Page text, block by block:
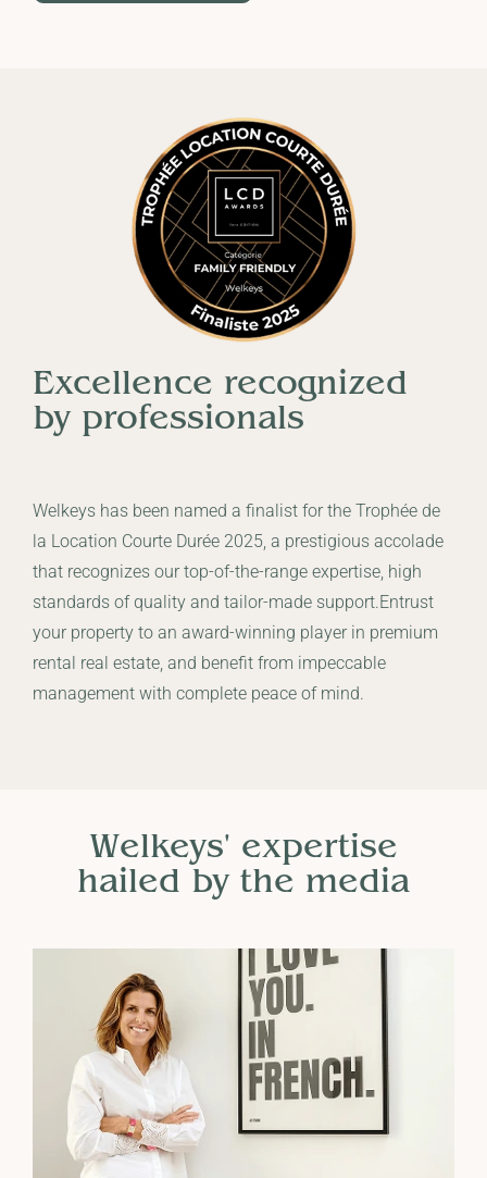
Excellence recognized
by professionals
Welkeys has been named a finalist for the Trophée de
la Location Courte Durée 2025, a prestigious accolade
that recognizes our top-of-the-range expertise, high
standards of quality and tailor-made support.Entrust
your property to an award-winning player in premium
rental real estate, and benefit from impeccable
management with complete peace of mind.
Welkeys' expertise
hailed by the media